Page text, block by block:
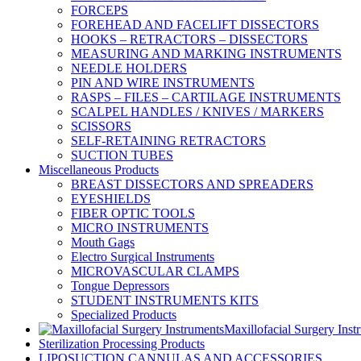
FORCEPS
FOREHEAD AND FACELIFT DISSECTORS
HOOKS – RETRACTORS – DISSECTORS
MEASURING AND MARKING INSTRUMENTS
NEEDLE HOLDERS
PIN AND WIRE INSTRUMENTS
RASPS – FILES – CARTILAGE INSTRUMENTS
SCALPEL HANDLES / KNIVES / MARKERS
SCISSORS
SELF-RETAINING RETRACTORS
SUCTION TUBES
Miscellaneous Products
BREAST DISSECTORS AND SPREADERS
EYESHIELDS
FIBER OPTIC TOOLS
MICRO INSTRUMENTS
Mouth Gags
Electro Surgical Instruments
MICROVASCULAR CLAMPS
Tongue Depressors
STUDENT INSTRUMENTS KITS
Specialized Products
Maxillofacial Surgery
Sterilization Processing Products
LIPOSUCTION CANNULAS AND ACCESSORIES